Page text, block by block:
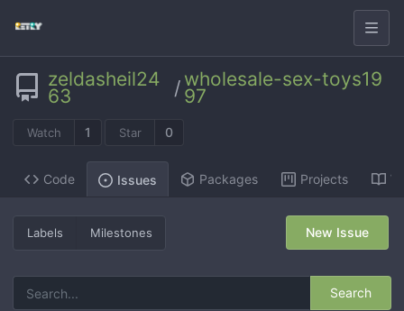
zeldasheil24
63 / wholesale-sex-toys19
97
Watch 1 Star 0
Code Issues Packages Projects
Labels Milestones
Search
New Issue